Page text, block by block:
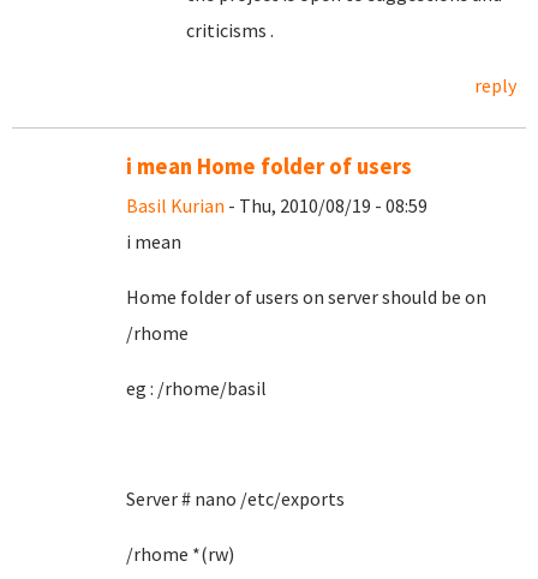
criticisms .
reply
i mean Home folder of users
Basil Kurian - Thu, 2010/08/19 - 08:59
i mean
Home folder of users on server should be on
/rhome
eg : /rhome/basil
Server # nano /etc/exports
/rhome *(rw)